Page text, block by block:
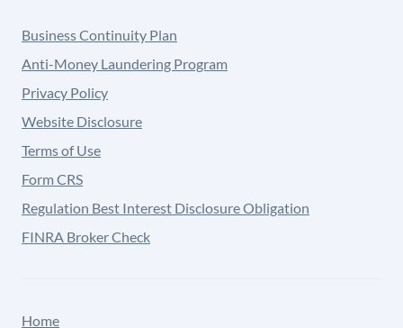
Business Continuity Plan
Anti-Money Laundering Program
Privacy Policy
Website Disclosure
Terms of Use
Form CRS
Regulation Best Interest Disclosure Obligation
FINRA Broker Check
Home